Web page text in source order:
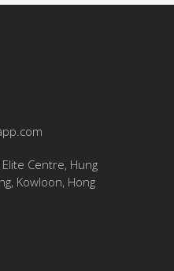
Centre, Hung
Kowloon, Hong